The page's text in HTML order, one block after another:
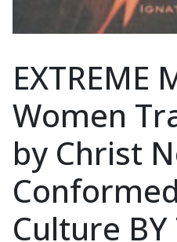
EXTREME
Women
by Christ
Culture BY